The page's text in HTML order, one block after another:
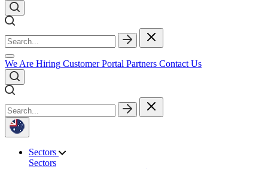
We Are Hiring Customer Portal Partners Contact Us
Sectors
Sectors